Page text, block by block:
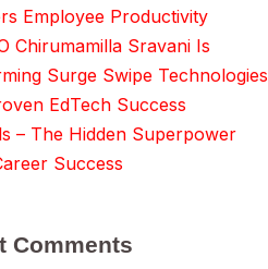
Employee Productivity
Chirumamilla Sravani Is
Surge Swipe Technologies
EdTech Success
– The Hidden Superpower
Success
Comments